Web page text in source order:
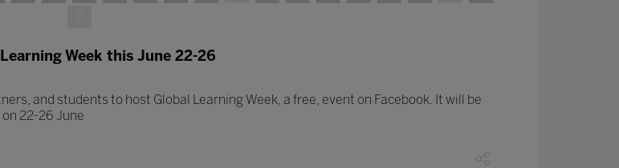
Week this June 22-26
and students to host Global Learning Week, a free, event on Facebook. It will be
22-26 June